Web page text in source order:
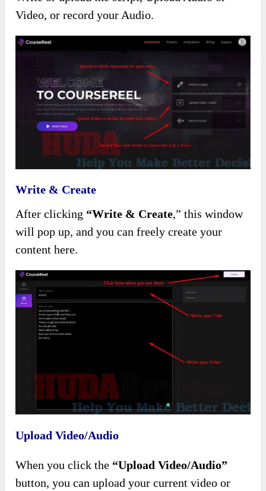
Video, or record your Audio.
Write & Create
After clicking “Write & Create,” this window
will pop up, and you can freely create your
content here.
Upload Video/Audio
When you click the “Upload Video/Audio”
button, you can upload your current video or